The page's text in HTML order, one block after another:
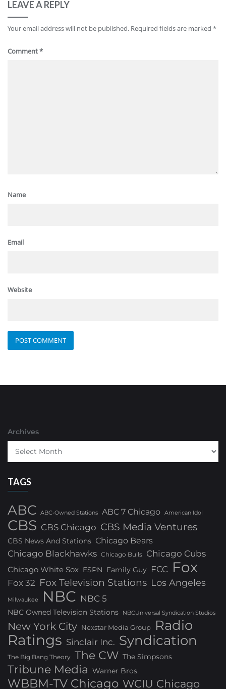
LEAVE A REPLY
Your email address will not be published. Required fields are marked *
Comment*
Name
Email
Website
Archives
TAGS
ABC ABC-Owned Stations ABC 7 Chicago American Idol
CBS CBS Chicago CBS Media Ventures
CBS News And Stations Chicago Bears
Chicago Blackhawks Chicago Bulls Chicago Cubs
Chicago White Sox ESPN Family Guy FCC Fox
Fox 32 Fox Television Stations Los Angeles
Milwaukee NBC NBC 5
NBC Owned Television Stations NBCUniversal Syndication Studios
New York City Nexstar Media Group Radio
Ratings Sinclair Inc. Syndication
The Big Bang Theory The CW The Simpsons
Tribune Media Warner Bros.
WBBM-TV Chicago WCIU Chicago